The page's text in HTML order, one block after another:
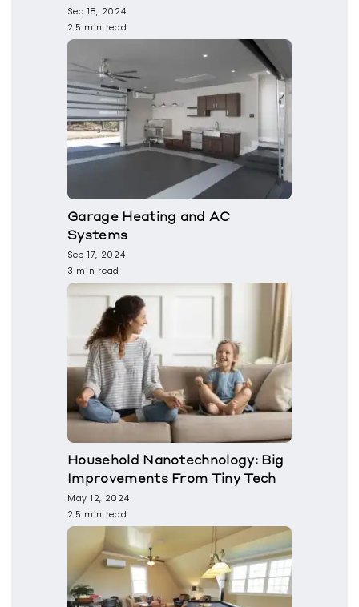
Sep 18, 2024
2.5 min read
Garage Heating and AC
Systems
Sep 17, 2024
3 min read
Household Nanotechnology: Big
Improvements From Tiny Tech
May 12, 2024
2.5 min read